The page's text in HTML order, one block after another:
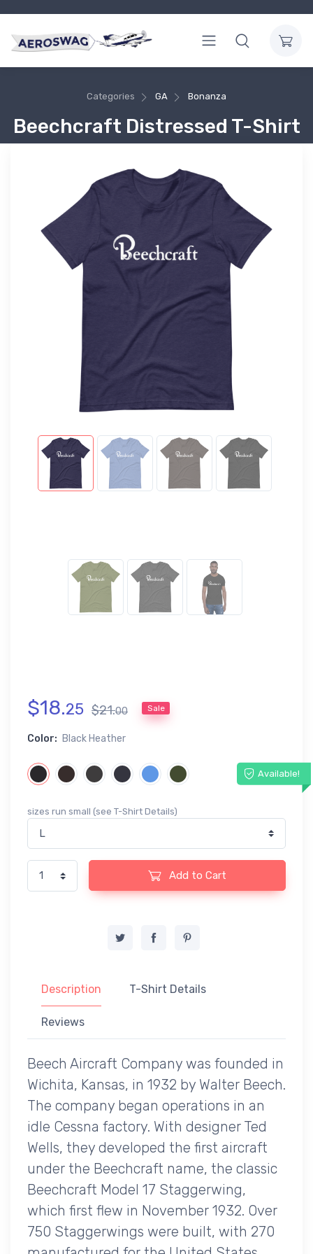
Categories GA Bonanza
Beechcraft Distressed T-Shirt
$18.25 $21.00 Sale
Color: Black Heather
Available!
sizes run small (see T-Shirt Details)
Add to Cart
Description T-Shirt Details
Reviews
Beech Aircraft Company was founded in
Wichita, Kansas, in 1932 by Walter Beech.
The company began operations in an
idle Cessna factory. With designer Ted
Wells, they developed the first aircraft
under the Beechcraft name, the classic
Beechcraft Model 17 Staggerwing,
which first flew in November 1932. Over
750 Staggerwings were built, with 270